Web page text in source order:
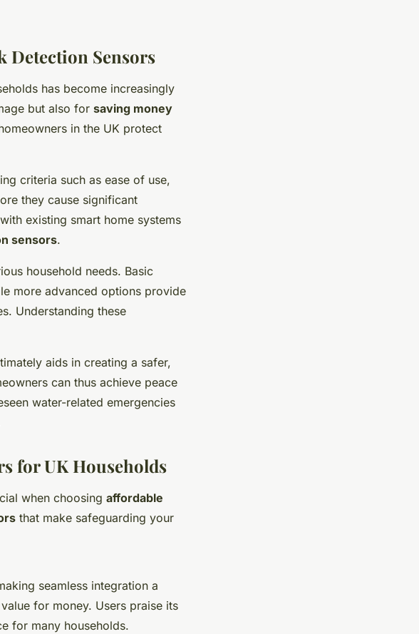
Detection Sensors
has become increasingly
but also for saving money
in the UK protect
criteria such as ease of use,
they cause significant
existing smart home systems
sensors.
household needs. Basic
more advanced options provide
Understanding these
aids in creating a safer,
can thus achieve peace
water-related emergencies
for UK Households
when choosing affordable
that make safeguarding your
seamless integration a
for money. Users praise its
for many households.